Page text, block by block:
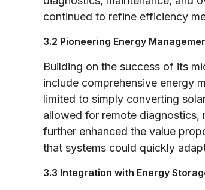
continued to refine efficiency
3.2 Pioneering Energy
Building on the success of its
include comprehensive energy
limited to simply converting
allowed for remote diagnostics,
further enhanced the value
that systems could quickly
3.3 Integration with Energy